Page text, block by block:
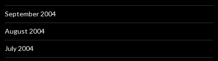
September 2004
August 2004
July 2004